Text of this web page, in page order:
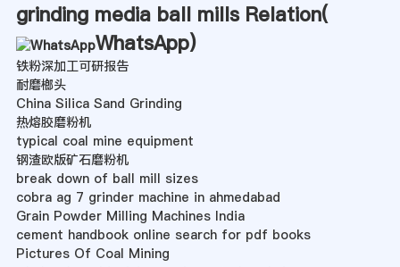
grinding media ball mills Relation(
WhatsApp)
铁粉深加工可研报告
耐磨榔头
China Silica Sand Grinding
热熔胶磨粉机
typical coal mine equipment
钢渣欧版矿石磨粉机
break down of ball mill sizes
cobra ag 7 grinder machine in ahmedabad
Grain Powder Milling Machines India
cement handbook online search for pdf books
Pictures Of Coal Mining